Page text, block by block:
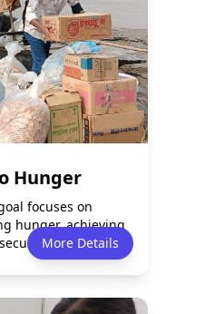
Partnerships
0
Hunger
focuses on
hunger, achieving
improving
More Details